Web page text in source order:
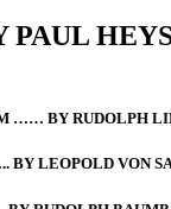
…… BY RUDOLPH
LEOPOLD VON